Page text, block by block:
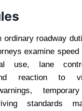
ordinary roadway
examine
use, lane
reaction to
standards